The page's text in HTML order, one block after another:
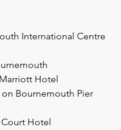
International Centre
Marriott Hotel
on Bournemouth Pier
Court Hotel